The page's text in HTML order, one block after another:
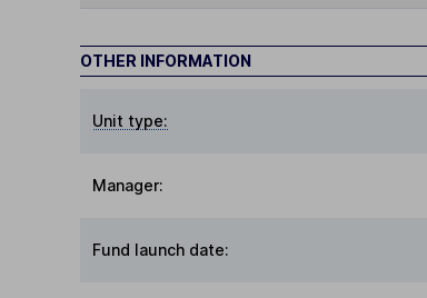
OTHER INFORMATION
Unit type:
Manager:
Fund launch date: